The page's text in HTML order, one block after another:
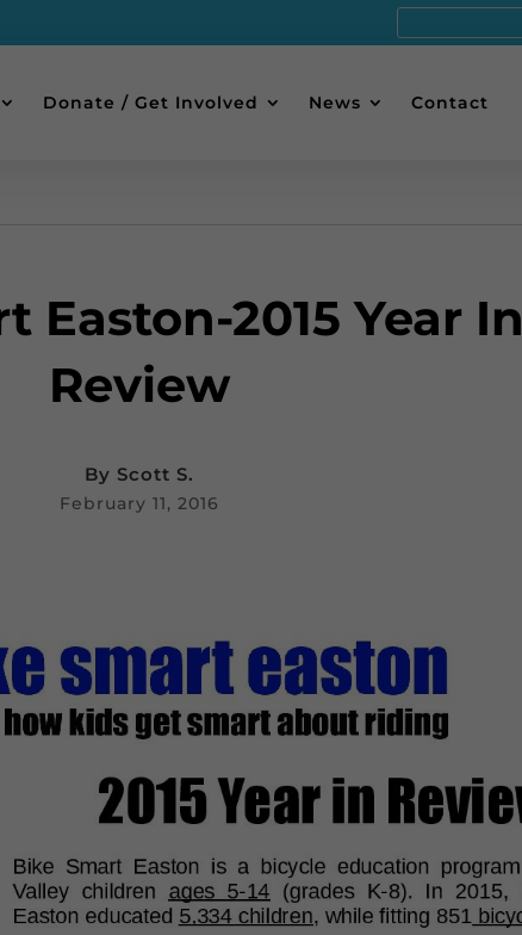
Donate / Get Involved News Contact
Easton-2015 Year In
Review
By Scott S.
February 11, 2016